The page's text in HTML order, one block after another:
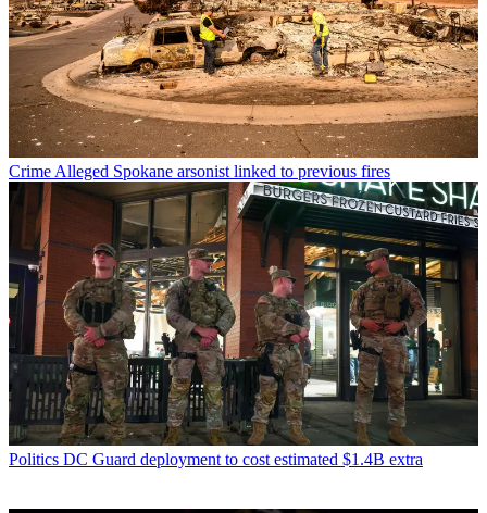
Crime Alleged Spokane arsonist linked to previous fires
Politics DC Guard deployment to cost estimated $1.4B extra